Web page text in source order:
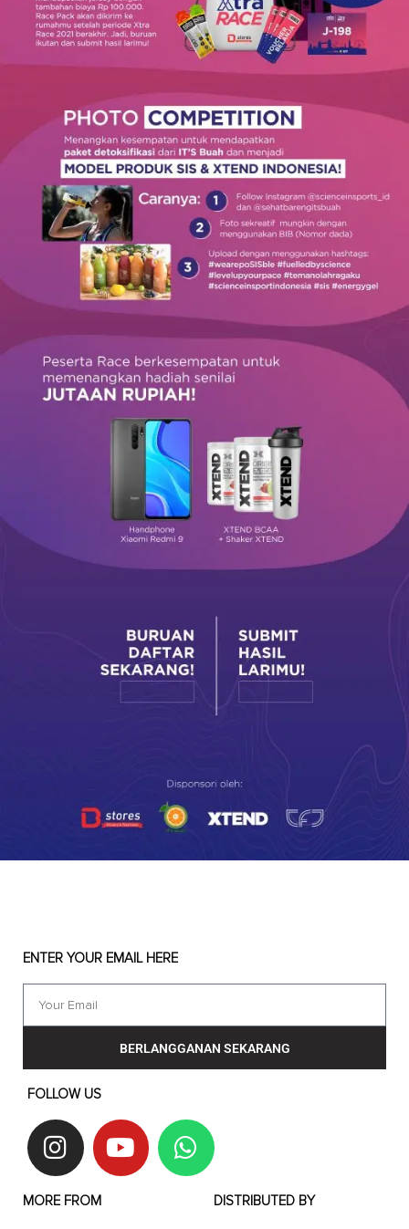
ENTER YOUR EMAIL HERE
BERLANGGANAN SEKARANG
FOLLOW US
MORE FROM DISTRIBUTED BY